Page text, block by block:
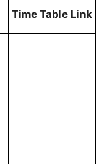
Time Table Link